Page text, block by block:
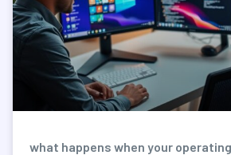
what happens when your